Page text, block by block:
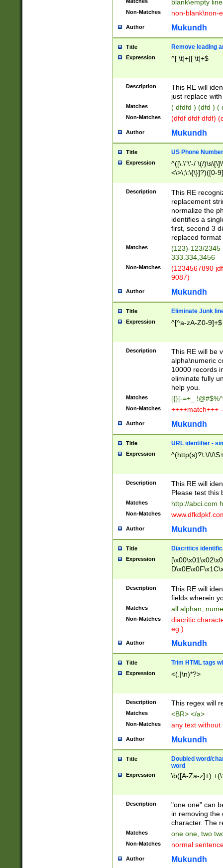
blank\empty
Non-Matches non-blank\non-
Author Mukundh
Title Remove leading
Expression ^[ \t]+|[ \t]+$
Description
This RE will
just replace
Matches ( dfdfd ) (dfd ) (
Non-Matches (dfdf dfdf dfdf)
Author Mukundh
Title US Phone
Expression
^([\.\"\'-/ \(/
<\>\;\:\{\}]?)([0-
Description
This RE
replacement
normalize the
identifies a
first, second 3
replaced
Matches
(123)-123/2345
333.334,3456
Non-Matches
(1234567890
9087)
Author Mukundh
Title Eliminate Junk
Expression ^[^a-zA-Z0-9]+$
Description
This RE will be
alpha\numeric
10000 records
eliminate fully
help you.
Matches [{}[-=+_
Non-Matches ++++match+++
Author Mukundh
Title URL identifier -
Expression ^(http(s)?\:\/\/
Description
This RE will
Please test this
Matches http://abci.com
Non-Matches
Author Mukundh
Title Diacritics
Expression
Description
This RE will
fields wherein
Matches all alphan,
Non-Matches
diacritic
eg.)
Author Mukundh
Title Trim HTML tags
Expression <(.|\n)*?>
Description This regex will
Matches <BR> </a>
Non-Matches any text without
Author Mukundh
Title
Doubled word/
word
Expression \b([A-Za-z]+)
Description
"one one" can
in removing the
character. The
Matches one one, two
Non-Matches normal
Author Mukundh